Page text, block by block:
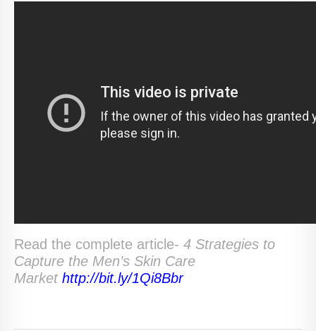
Read the complete article- 4 Strategies to
Capture the Men’s Skin Care
Market http://bit.ly/1Qi8Bbr